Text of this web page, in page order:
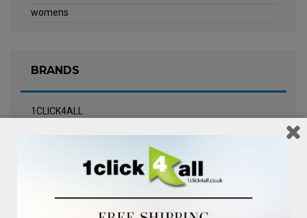
womens
BRANDS
1CLICK4ALL
Champneys Spa